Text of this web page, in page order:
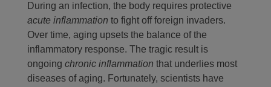
During an infection, the body requires protective
acute inflammation to fight off foreign invaders.
Over time, aging upsets the balance of the
inflammatory response. The tragic result is
ongoing chronic inflammation that underlies most
diseases of aging. Fortunately, scientists have